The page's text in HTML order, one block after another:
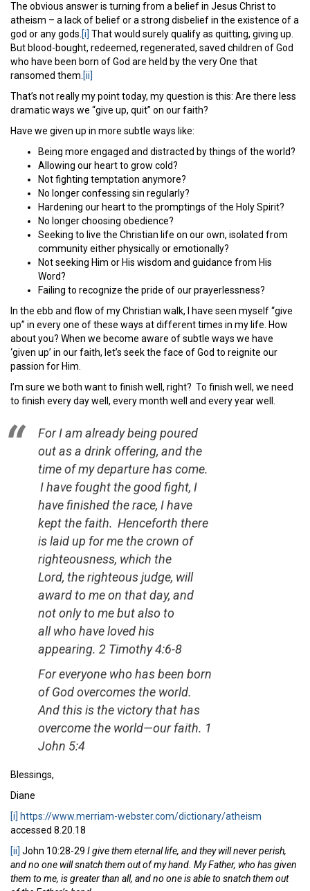
The obvious answer is turning from a belief in Jesus Christ to
atheism – a lack of belief or a strong disbelief in the existence of a
god or any gods.[i] That would surely qualify as quitting, giving up.
But blood-bought, redeemed, regenerated, saved children of God
who have been born of God are held by the very One that
ransomed them.[ii]
That’s not really my point today, my question is this: Are there less
dramatic ways we “give up, quit” on our faith?
Have we given up in more subtle ways like:
Being more engaged and distracted by things of the world?
Allowing our heart to grow cold?
Not fighting temptation anymore?
No longer confessing sin regularly?
Hardening our heart to the promptings of the Holy Spirit?
No longer choosing obedience?
Seeking to live the Christian life on our own, isolated from
community either physically or emotionally?
Not seeking Him or His wisdom and guidance from His
Word?
Failing to recognize the pride of our prayerlessness?
In the ebb and flow of my Christian walk, I have seen myself “give
up” in every one of these ways at different times in my life. How
about you? When we become aware of subtle ways we have
‘given up’ in our faith, let’s seek the face of God to reignite our
passion for Him.
I’m sure we both want to finish well, right? To finish well, we need
to finish every day well, every month well and every year well.
For I am already being poured
out as a drink offering, and the
time of my departure has come.
I have fought the good fight, I
have finished the race, I have
kept the faith. Henceforth there
is laid up for me the crown of
righteousness, which the
Lord, the righteous judge, will
award to me on that day, and
not only to me but also to
all who have loved his
appearing. 2 Timothy 4:6-8
For everyone who has been born
of God overcomes the world.
And this is the victory that has
overcome the world—our faith. 1
John 5:4
Blessings,
Diane
[i] https://www.merriam-webster.com/dictionary/atheism
accessed 8.20.18
[ii] John 10:28-29 I give them eternal life, and they will never perish,
and no one will snatch them out of my hand. My Father, who has given
them to me, is greater than all, and no one is able to snatch them out